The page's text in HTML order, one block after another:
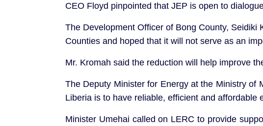
CEO Floyd pinpointed that JEP is open to
The Development Officer of Bong County, Seidiki
Counties and hoped that it will not serve as an
Mr. Kromah said the reduction will help improve
The Deputy Minister for Energy at the Ministry of
Liberia is to have reliable, efficient and affordable
Minister Umehai called on LERC to provide